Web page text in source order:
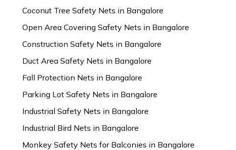
Coconut Tree Safety Nets in Bangalore
Open Area Covering Safety Nets in Bangalore
Construction Safety Nets in Bangalore
Duct Area Safety Nets in Bangalore
Fall Protection Nets in Bangalore
Parking Lot Safety Nets in Bangalore
Industrial Safety Nets in Bangalore
Industrial Bird Nets in Bangalore
Monkey Safety Nets for Balconies in Bangalore